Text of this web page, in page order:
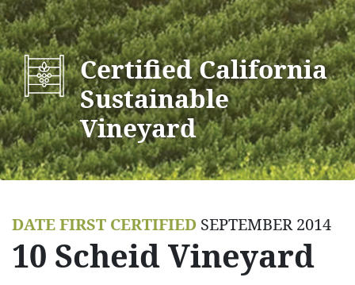
Certified California
Sustainable
Vineyard
DATE FIRST CERTIFIED SEPTEMBER 2014
10 Scheid Vineyard